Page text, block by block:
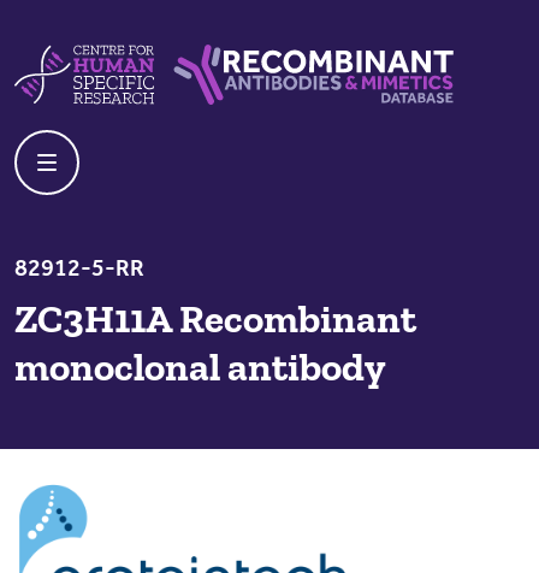
82912-5-RR
ZC3H11A Recombinant
monoclonal antibody